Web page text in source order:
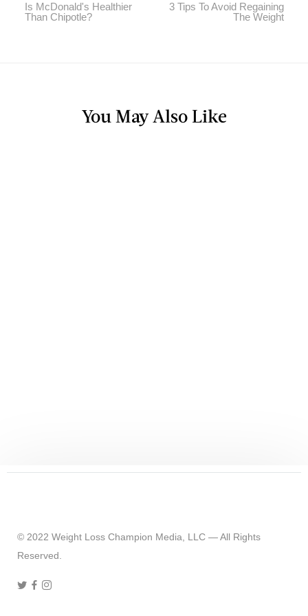
Is McDonald's Healthier
Than Chipotle?
3 Tips To Avoid Regaining
The Weight
You May Also Like
© 2022 Weight Loss Champion Media, LLC — All Rights
Reserved.